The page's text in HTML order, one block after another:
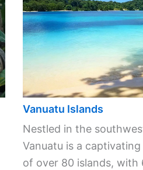
Vanuatu Islands
Nestled in the
Vanuatu is a
of over 80 islands, with